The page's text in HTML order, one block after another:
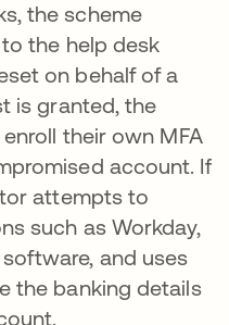
the scheme
the help desk
on behalf of a
is granted, the
their own MFA
account. If
attempts to
such as Workday,
and uses
the banking details